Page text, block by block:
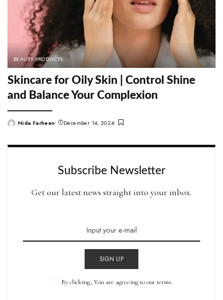
BEAUTY PRODUCTS
Skincare for Oily Skin | Control Shine
and Balance Your Complexion
PostedNida Farheen December 14, 2024
Subscribe Newsletter
Get our latest news straight into your inbox.
SIGN UP
By clicking, You are agreeing to our terms.